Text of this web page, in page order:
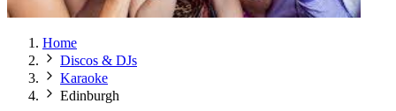
Home
Discos & DJs
Karaoke
Edinburgh